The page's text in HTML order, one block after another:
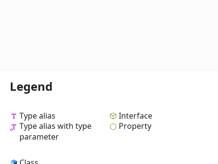
Legend
Type alias
Type alias with type
parameter
Interface
Property